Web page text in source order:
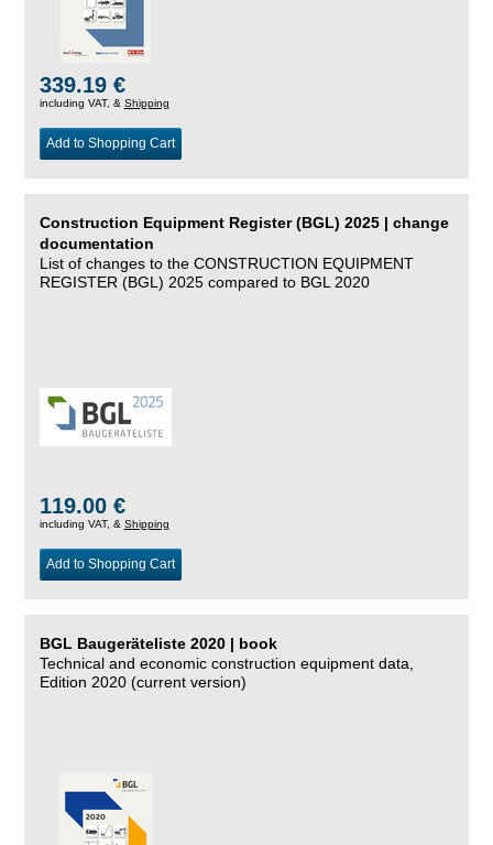
339.19 €
including VAT, & Shipping
Add to Shopping Cart
Construction Equipment Register (BGL) 2025 | change
documentation
List of changes to the CONSTRUCTION EQUIPMENT
REGISTER (BGL) 2025 compared to BGL 2020
119.00 €
including VAT, & Shipping
Add to Shopping Cart
BGL Baugeräteliste 2020 | book
Technical and economic construction equipment data,
Edition 2020 (current version)